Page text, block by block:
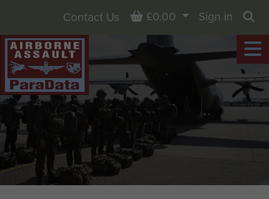
Contact Us Basket
£0.00
Sign in